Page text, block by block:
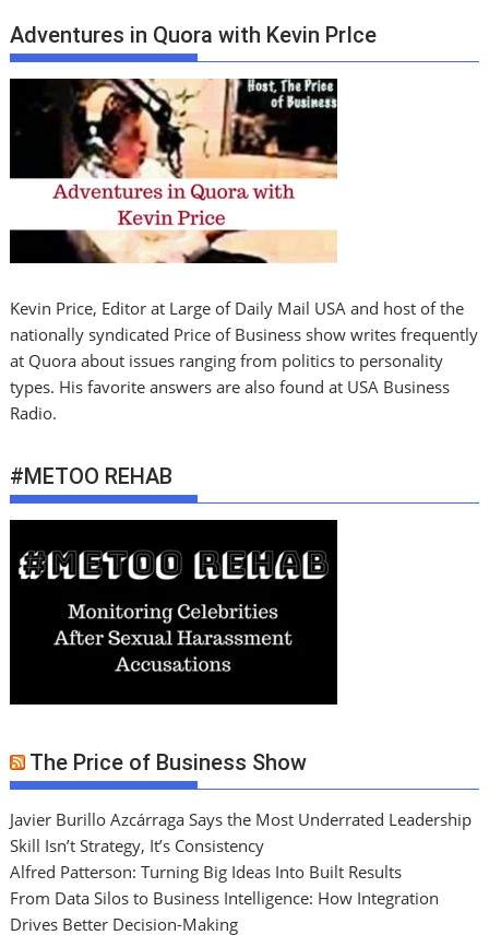
Adventures in Quora with Kevin PrIce
Kevin Price, Editor at Large of Daily Mail USA and host of the
nationally syndicated Price of Business show writes frequently
at Quora about issues ranging from politics to personality
types. His favorite answers are also found at USA Business
Radio.
#METOO REHAB
The Price of Business Show
Javier Burillo Azcárraga Says the Most Underrated Leadership
Skill Isn’t Strategy, It’s Consistency
Alfred Patterson: Turning Big Ideas Into Built Results
From Data Silos to Business Intelligence: How Integration
Drives Better Decision-Making